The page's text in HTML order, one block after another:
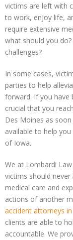
victims are left with
to work, enjoy life,
require extensive
what should you
challenges?
In some cases,
parties to help
forward. If you have
crucial that you
Des Moines as
available to help
of Iowa.
We at Lombardi
victims should
medical care and
actions of another
accident attorneys
clients are able to
accountable. We